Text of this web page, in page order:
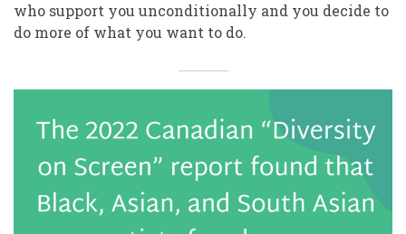
who support you unconditionally and you decide to
do more of what you want to do.